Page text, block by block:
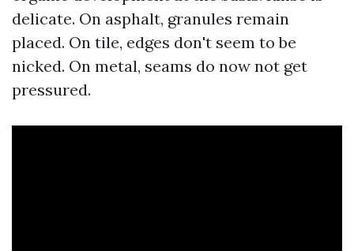
delicate. On asphalt, granules remain
placed. On tile, edges don't seem to be
nicked. On metal, seams do now not get
pressured.